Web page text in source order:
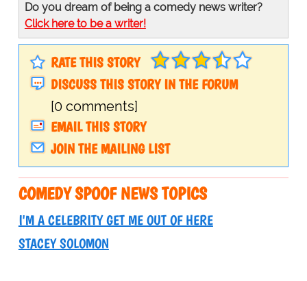
Do you dream of being a comedy news writer?
Click here to be a writer!
RATE THIS STORY
DISCUSS THIS STORY IN THE FORUM
[0 comments]
EMAIL THIS STORY
JOIN THE MAILING LIST
COMEDY SPOOF NEWS TOPICS
I'M A CELEBRITY GET ME OUT OF HERE
STACEY SOLOMON